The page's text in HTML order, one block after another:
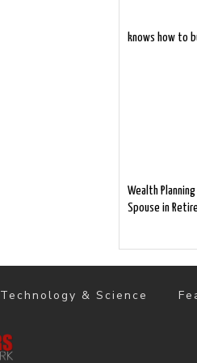
knows how to
Wealth
Spouse in
Technology & Science